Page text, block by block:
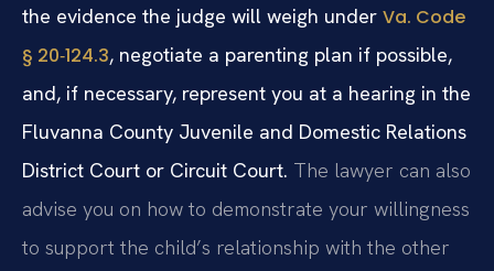
the evidence the judge will weigh under Va. Code
§ 20‑124.3, negotiate a parenting plan if possible,
and, if necessary, represent you at a hearing in the
Fluvanna County Juvenile and Domestic Relations
District Court or Circuit Court. The lawyer can also
advise you on how to demonstrate your willingness
to support the child’s relationship with the other